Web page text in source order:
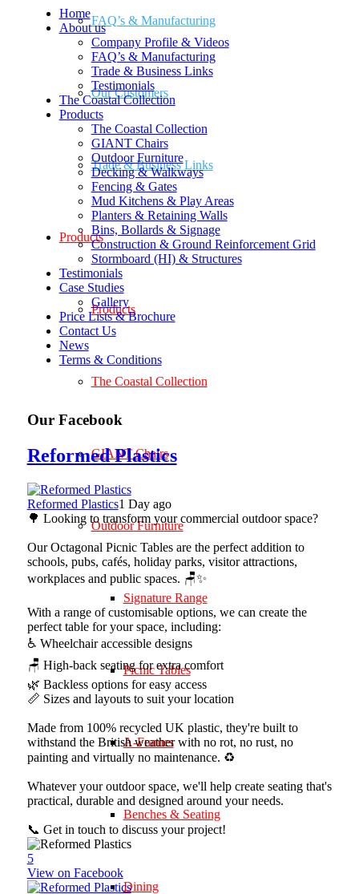
FAQ’s & Manufacturing
Our Customers
Trade & Business Links
Products
Products
The Coastal Collection
GIANT Chairs
Outdoor Furniture
Signature Range
Picnic Tables
A-Frames
Benches & Seating
Dining
Home
About us
Company Profile & Videos
FAQ’s & Manufacturing
Trade & Business Links
Testimonials
The Coastal Collection
Products
The Coastal Collection
GIANT Chairs
Outdoor Furniture
Decking & Walkways
Fencing & Gates
Mud Kitchens & Play Areas
Planters & Retaining Walls
Bins, Bollards & Signage
Construction & Ground Reinforcement Grid
Stormboard (HI) & Structures
Testimonials
Case Studies
Gallery
Price Lists & Brochure
Contact Us
News
Terms & Conditions
Our Facebook
Reformed Plastics
Reformed Plastics1 Day ago
🌳 Looking to transform your commercial outdoor space?
Our Octagonal Picnic Tables are the perfect addition to
schools, pubs, cafés, holiday parks, visitor attractions,
workplaces and public spaces. 🪑✨
With a range of customisable options, we can create the
perfect table for your space, including:
♿ Wheelchair accessible designs
🪑 High-back seating for extra comfort
🌿 Backless options for easy access
📏 Sizes and layouts to suit your location
Made from 100% recycled UK plastic, they're built to
withstand the British weather with no rot, no rust, no
painting and virtually no maintenance. ♻️
Whatever your outdoor space, we'll help create seating that's
practical, durable and designed around your needs.
📞 Get in touch to discuss your project!
5
View on Facebook